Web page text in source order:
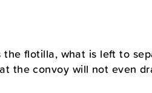
the flotilla, what is left to
the convoy will not even